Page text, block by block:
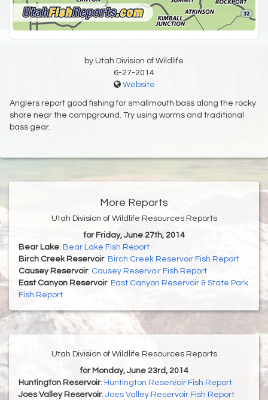
by Utah Division of Wildlife
6-27-2014
Website
Anglers report good fishing for smallmouth bass along the rocky
shore near the campground. Try using worms and traditional
bass gear.
More Reports
Utah Division of Wildlife Resources Reports
for Friday, June 27th, 2014
Bear Lake: Bear Lake Fish Report
Birch Creek Reservoir: Birch Creek Reservoir Fish Report
Causey Reservoir: Causey Reservoir Fish Report
East Canyon Reservoir: East Canyon Reservoir & State Park
Fish Report
Utah Division of Wildlife Resources Reports
for Monday, June 23rd, 2014
Huntington Reservoir: Huntington Reservoir Fish Report
Joes Valley Reservoir: Joes Valley Reservoir Fish Report